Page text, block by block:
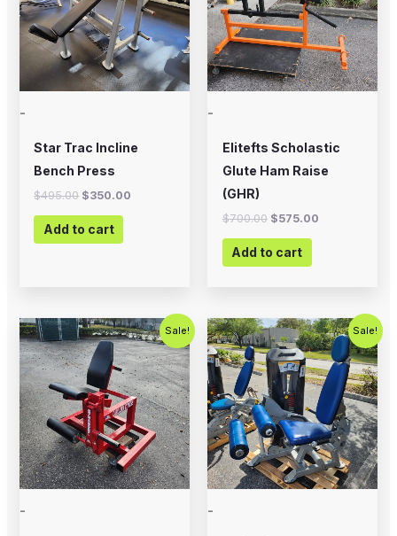
-
Star Trac Incline
Bench Press
$495.00 $350.00
Add to cart
-
Elitefts Scholastic
Glute Ham Raise
(GHR)
$700.00 $575.00
Add to cart
Sale!
-
Original
price
was:
$799.00.
Current
price
is:
$500.00.
Sale!
-
Original
price
was:
$2,500.00.
Current
price
is: